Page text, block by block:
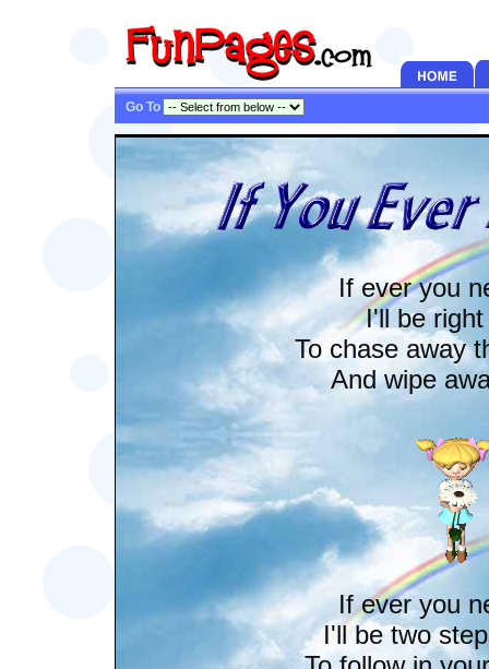
Go To
If ever you
I'll be
To chase away
And wipe
If ever you
I'll be two